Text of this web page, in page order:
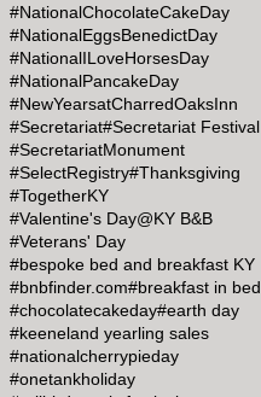
#NationalChocolateCakeDay
#NationalEggsBenedictDay
#NationalILoveHorsesDay
#NationalPancakeDay
#NewYearsatCharredOaksInn
#Secretariat#Secretariat Festival
#SecretariatMonument
#SelectRegistry#Thanksgiving
#TogetherKY
#Valentine's Day@KY B&B
#Veterans' Day
#bespoke bed and breakfast KY
#bnbfinder.com#breakfast in bed
#chocolatecakeday#earth day
#keeneland yearling sales
#nationalcherrypieday
#onetankholiday